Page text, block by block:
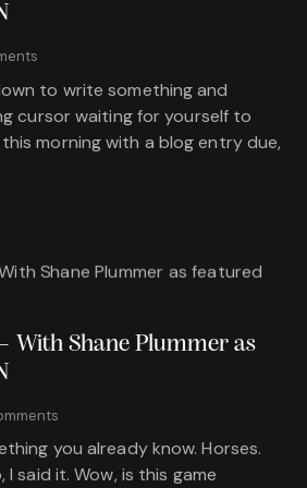
to write something and
cursor waiting for yourself to
morning with a blog entry due,
With Shane Plummer as
you already know. Horses.
I said it. Wow, is this game